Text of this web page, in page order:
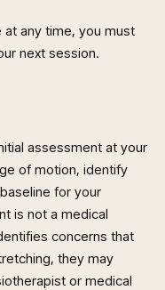
at any time, you must
next session.
assessment at your
of motion, identify
for your
is not a medical
concerns that
they may
or medical